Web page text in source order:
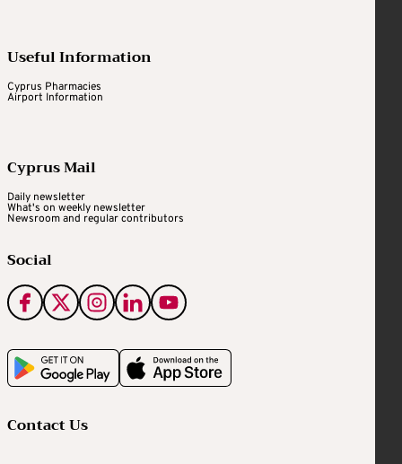
Useful Information
Cyprus Pharmacies
Airport Information
Cyprus Mail
Daily newsletter
What's on weekly newsletter
Newsroom and regular contributors
Social
Contact Us